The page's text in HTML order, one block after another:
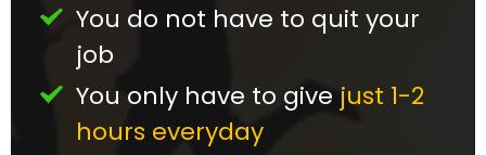
You do not have to quit your
job
You only have to give just 1-2
hours everyday